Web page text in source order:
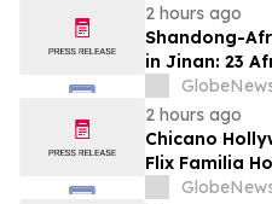
2 hours ago
Shandong-
in Jinan: 23
Civilizational
2 hours ago
Chicano
Flix Familia
Makeup Artist